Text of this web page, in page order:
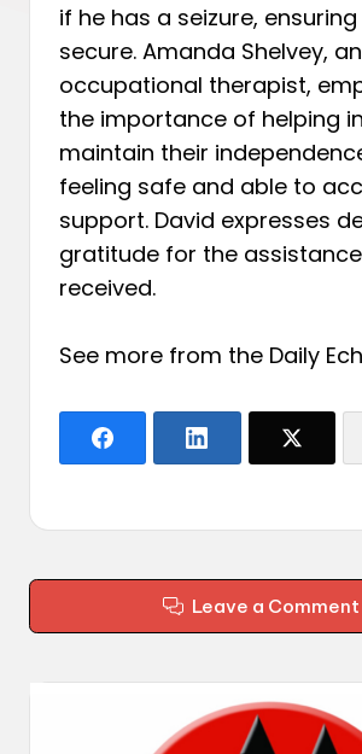
if he has a seizure,
secure. Amanda Shelvey, an
occupational therapist,
the importance of helping
maintain their
feeling safe and able to
support. David expresses
gratitude for the
received.
See more from the Daily
Leave a Comment